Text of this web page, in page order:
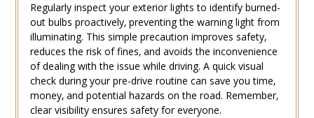
Regularly inspect your exterior lights to identify burned-
out bulbs proactively‚ preventing the warning light from
illuminating. This simple precaution improves safety‚
reduces the risk of fines‚ and avoids the inconvenience
of dealing with the issue while driving. A quick visual
check during your pre-drive routine can save you time‚
money‚ and potential hazards on the road. Remember‚
clear visibility ensures safety for everyone.